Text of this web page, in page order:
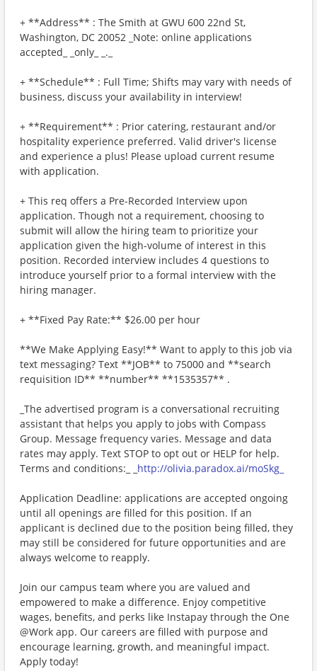
+ **Address** : The Smith at GWU 600 22nd St,
Washington, DC 20052 _Note: online applications
accepted_ _only_ _._
+ **Schedule** : Full Time; Shifts may vary with needs of
business, discuss your availability in interview!
+ **Requirement** : Prior catering, restaurant and/or
hospitality experience preferred. Valid driver's license
and experience a plus! Please upload current resume
with application.
+ This req offers a Pre-Recorded Interview upon
application. Though not a requirement, choosing to
submit will allow the hiring team to prioritize your
application given the high-volume of interest in this
position. Recorded interview includes 4 questions to
introduce yourself prior to a formal interview with the
hiring manager.
+ **Fixed Pay Rate:** $26.00 per hour
**We Make Applying Easy!** Want to apply to this job via
text messaging? Text **JOB** to 75000 and **search
requisition ID** **number** **1535357** .
_The advertised program is a conversational recruiting
assistant that helps you apply to jobs with Compass
Group. Message frequency varies. Message and data
rates may apply. Text STOP to opt out or HELP for help.
Terms and conditions:_ _ http://olivia.paradox.ai/moSkg_
Application Deadline: applications are accepted ongoing
until all openings are filled for this position. If an
applicant is declined due to the position being filled, they
may still be considered for future opportunities and are
always welcome to reapply.
Join our campus team where you are valued and
empowered to make a difference. Enjoy competitive
wages, benefits, and perks like Instapay through the One
@Work app. Our careers are filled with purpose and
encourage learning, growth, and meaningful impact.
Apply today!